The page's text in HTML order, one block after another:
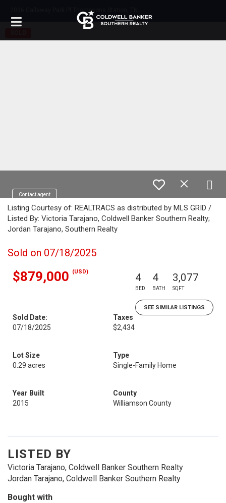
Contact agent
Listing Courtesy of: REALTRACS as distributed by MLS GRID /
Listed By: Victoria Tarajano, Coldwell Banker Southern Realty;
Jordan Tarajano, Southern Realty
Sold on 07/18/2025
$879,000 (USD) 4
BED
4
BATH
3,077
SQFT
SEE SIMILAR LISTINGS
Sold Date:
07/18/2025
Taxes
$2,434
Lot Size
0.29 acres
Type
Single-Family Home
Year Built
2015
County
Williamson County
LISTED BY
Victoria Tarajano, Coldwell Banker Southern Realty
Jordan Tarajano, Coldwell Banker Southern Realty
Bought with